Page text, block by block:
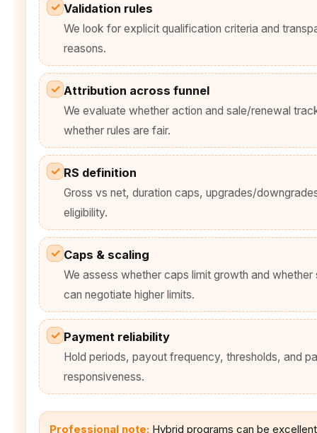
✓ Validation rules
We look for explicit qualification criteria and
reasons.
✓ Attribution across funnel
We evaluate whether action and sale/renewal
whether rules are fair.
✓ RS definition
Gross vs net, duration caps, upgrades/
eligibility.
✓ Caps & scaling
We assess whether caps limit growth and whether
can negotiate higher limits.
✓ Payment reliability
Hold periods, payout frequency, thresholds, and
responsiveness.
Professional note: Hybrid programs can be